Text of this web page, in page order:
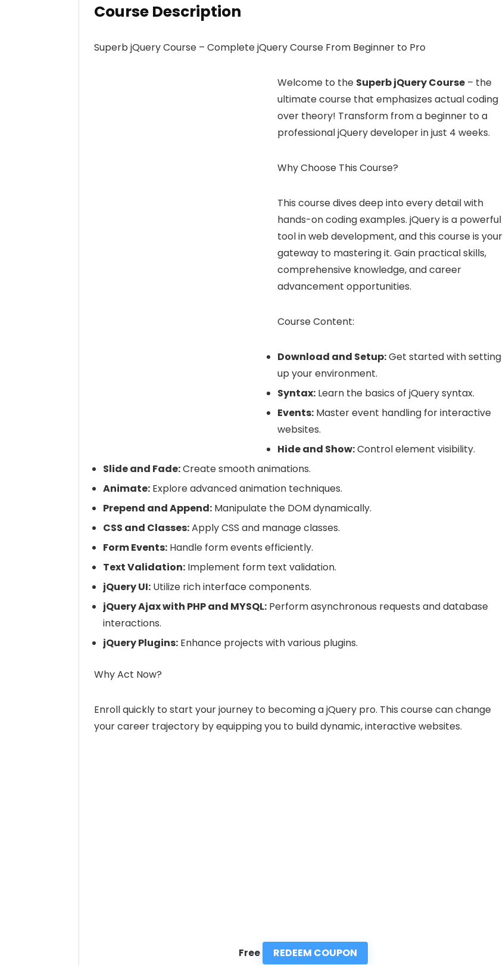
Course Description
Superb jQuery Course – Complete jQuery Course From Beginner to Pro
Welcome to the Superb jQuery Course – the
ultimate course that emphasizes actual coding
over theory! Transform from a beginner to a
professional jQuery developer in just 4 weeks.
Why Choose This Course?
This course dives deep into every detail with
hands-on coding examples. jQuery is a powerful
tool in web development, and this course is your
gateway to mastering it. Gain practical skills,
comprehensive knowledge, and career
advancement opportunities.
Course Content:
Download and Setup:Get started with setting
up your environment.
Syntax: Learn the basics of jQuery syntax.
Events: Master event handling for interactive
websites.
Hide and Show:Control element visibility.
Slide and Fade:Create smooth animations.
Animate: Explore advanced animation techniques.
Prepend and Append: Manipulate the DOM dynamically.
CSS and Classes:Apply CSS and manage classes.
Form Events: Handle form events efficiently.
Text Validation: Implement form text validation.
jQuery UI: Utilize rich interface components.
jQuery Ajax with PHP and MYSQL: Perform asynchronous requests and database
interactions.
jQuery Plugins: Enhance projects with various plugins.
Why Act Now?
Enroll quickly to start your journey to becoming a jQuery pro. This course can change
your career trajectory by equipping you to build dynamic, interactive websites.
Free REDEEM COUPON